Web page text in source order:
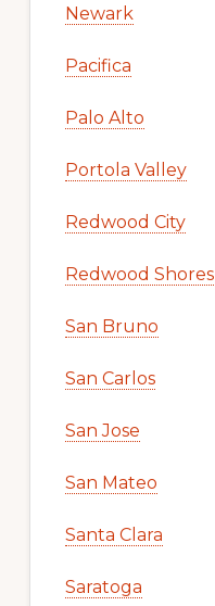
Newark
Pacifica
Palo Alto
Portola Valley
Redwood City
Redwood Shores
San Bruno
San Carlos
San Jose
San Mateo
Santa Clara
Saratoga